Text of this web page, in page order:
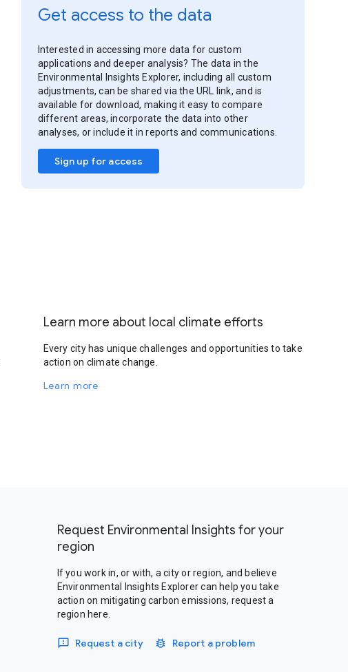
Get access to the data
Interested in accessing more data for custom
applications and deeper analysis? The data in the
Environmental Insights Explorer, including all custom
adjustments, can be shared via the URL link, and is
available for download, making it easy to compare
different areas, incorporate the data into other
analyses, or include it in reports and communications.
Sign up for access
Learn more about local climate efforts
Every city has unique challenges and opportunities to take
action on climate change.
Learn more
Request Environmental Insights for your
region
If you work in, or with, a city or region, and believe
Environmental Insights Explorer can help you take
action on mitigating carbon emissions, request a
region here.
Request a city Report a problem